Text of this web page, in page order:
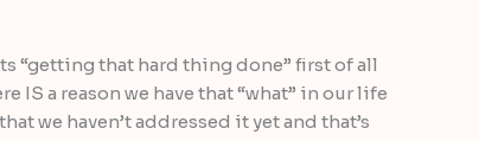
“getting that hard thing done” first of all
IS a reason we have that “what” in our life
we haven’t addressed it yet and that’s